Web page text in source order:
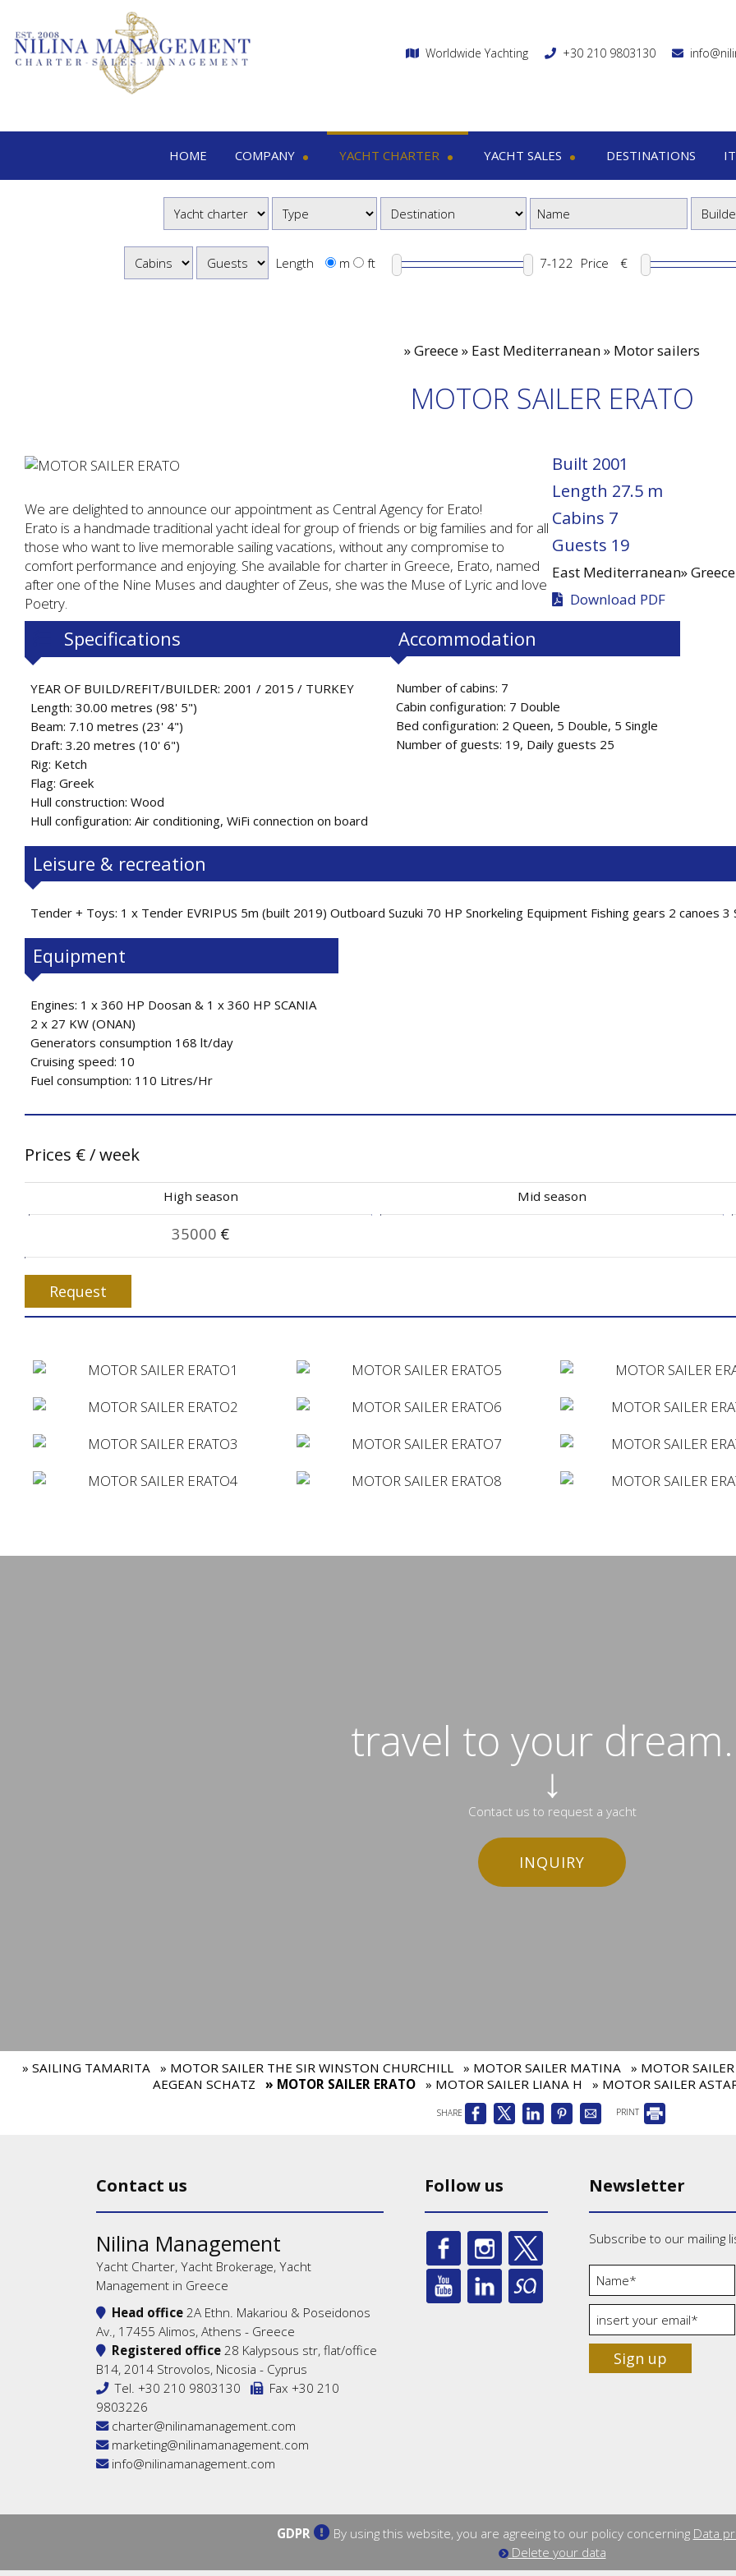
Worldwide Yachting +30 210 9803130
HOME
COMPANY
Nilina Management
Offices & Team
Shows & Exhibitions
YACHT CHARTER
Yacht charter
Mega yachts
Motor yachts
Motor sailers
Sailing yachts
YACHT SALES
Yacht sales
Motor yachts
Motor sailers
DESTINATIONS
Length m ft Price €
»Greece » East Mediterranean » Motor sailers
MOTOR SAILER ERATO
Built 2001
Length 27.5 m
Cabins 7
Guests 19
East Mediterranean»Greece
Download PDF
We are delighted to announce our appointment as Central Agency for Erato!
Erato is a handmade traditional yacht ideal for group of friends or big families and for all
those who want to live memorable sailing vacations, without any compromise to
comfort performance and enjoying. She available for charter in Greece, Erato, named
after one of the Nine Muses and daughter of Zeus, she was the Muse of Lyric and love
Poetry.
Specifications
YEAR OF BUILD/REFIT/BUILDER: 2001 / 2015 / TURKEY
Length: 30.00 metres (98' 5")
Beam: 7.10 metres (23' 4")
Draft: 3.20 metres (10' 6")
Rig: Ketch
Flag: Greek
Hull construction: Wood
Hull configuration: Air conditioning, WiFi connection on board
Accommodation
Number of cabins: 7
Cabin configuration: 7 Double
Bed configuration: 2 Queen, 5 Double, 5 Single
Number of guests: 19, Daily guests 25
Leisure & recreation
Tender + Toys: 1 x Tender EVRIPUS 5m (built 2019) Outboard Suzuki 70 HP Snorkeling Equipment Fishing gears 2 canoes
Equipment
Engines: 1 x 360 HP Doosan & 1 x 360 HP SCANIA
2 x 27 KW (ONAN)
Generators consumption 168 lt/day
Cruising speed: 10
Fuel consumption: 110 Litres/Hr
Prices €/ week
High season
35000 €
Mid season
Request
travel to your
↓
Contact us to request a yacht
INQUIRY
» SAILING TAMARITA » MOTOR SAILER THE SIR WINSTON CHURCHILL » MOTOR SAILER MATINA
» MOTOR
AEGEAN SCHATZ
» MOTOR SAILER ERATO » MOTOR SAILER LIANA H » MOTOR SAILER
SHARE PRINT
Contact us
Nilina Management
Yacht Charter, Yacht Brokerage, Yacht
Management in Greece
Head office 2A Ethn. Makariou & Poseidonos
Av., 17455 Alimos, Athens - Greece
Registered office 28 Kalypsous str, flat/office
B14, 2014 Strovolos, Nicosia - Cyprus
Tel. +30 210 9803130
Fax +30 210
9803226
charter@nilinamanagement.com
marketing@nilinamanagement.com
info@nilinamanagement.com
Follow us Newsletter
Subscribe to our mailing
Sign up
GDPR By using this website, you are agreeing to our policy concerning Data
Delete your data